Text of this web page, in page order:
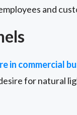
and
in commercial
for natural